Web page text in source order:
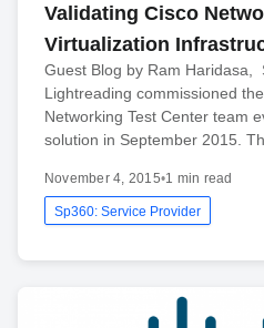
Validating Cisco
Virtualization
Guest Blog by Ram Haridasa,
Lightreading commissioned
Networking Test Center team
solution in September 2015.
November 4, 2015•1 min read
Sp360: Service Provider